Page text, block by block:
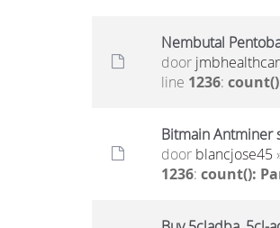
Nembutal
door
line 1236:
Bitmain Antminer
door blancjose45
1236: count():